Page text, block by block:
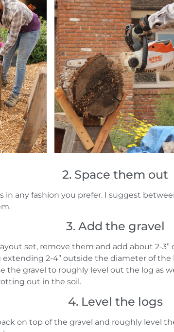
2. Space them out
in any fashion you prefer. I suggest
3. Add the gravel
set, remove them and add about 2-3”
extending 2-4” outside the diameter of the
the gravel to roughly level out the log as
out in the soil.
4. Level the logs
on top of the gravel and roughly level